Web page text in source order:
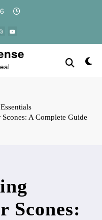
A Complete Guide
Scones: